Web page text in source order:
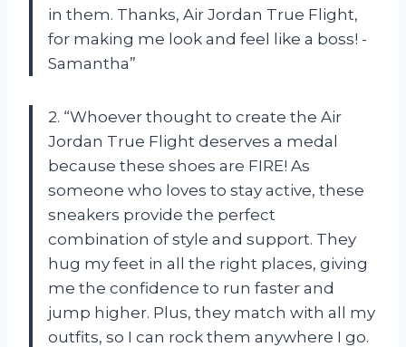
in them. Thanks, Air Jordan True Flight,
for making me look and feel like a boss! -
Samantha”
2. “Whoever thought to create the Air
Jordan True Flight deserves a medal
because these shoes are FIRE! As
someone who loves to stay active, these
sneakers provide the perfect
combination of style and support. They
hug my feet in all the right places, giving
me the confidence to run faster and
jump higher. Plus, they match with all my
outfits, so I can rock them anywhere I go.